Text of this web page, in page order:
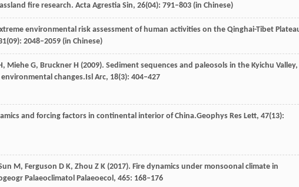
fire research. Acta Agrestia Sin, 26(04): 791–803 (in Chinese)
environmental risk assessment of human activities on the Qinghai-Tibet
(09): 2048–2059 (in Chinese)
Miehe G, Bruckner H (2009). Sediment sequences and paleosols in the Kyichu Valley,
changes.Isl Arc, 18(3): 404–427
and forcing factors in continental interior of China.Geophys Res Lett, 47(13):
M, Ferguson D K, Zhou Z K (2017). Fire dynamics under monsoonal climate in
Palaeoclimatol Palaeoecol, 465: 168–176